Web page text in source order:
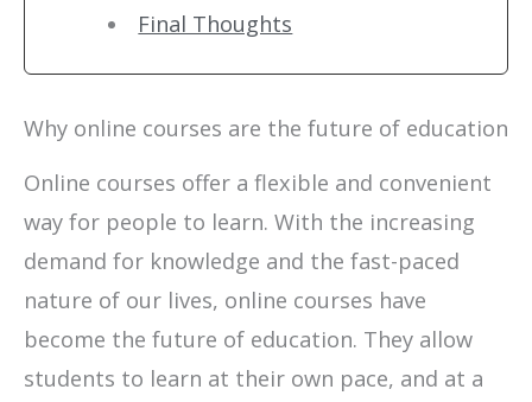
Final Thoughts
Why online courses are the future of education
Online courses offer a flexible and convenient
way for people to learn. With the increasing
demand for knowledge and the fast-paced
nature of our lives, online courses have
become the future of education. They allow
students to learn at their own pace, and at a